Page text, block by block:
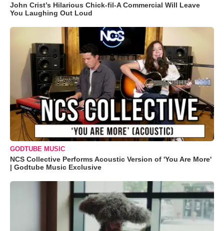
John Crist’s Hilarious Chick-fil-A Commercial Will Leave
You Laughing Out Loud
GODTUBE MUSIC
NCS Collective Performs Acoustic Version of 'You Are More'
| Godtube Music Exclusive